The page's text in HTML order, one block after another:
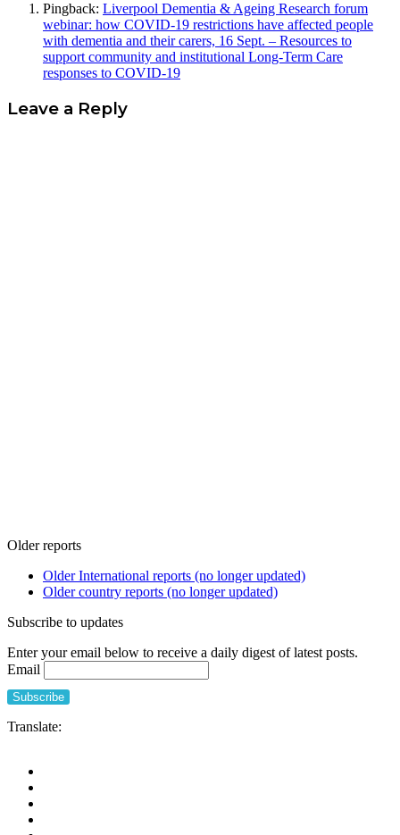
Pingback: Liverpool Dementia & Ageing Research forum
webinar: how COVID-19 restrictions have affected people
with dementia and their carers, 16 Sept. – Resources to
support community and institutional Long-Term Care
responses to COVID-19
Leave a Reply
Older reports
Older International reports (no longer updated)
Older country reports (no longer updated)
Subscribe to updates
Enter your email below to receive a daily digest of latest posts.
Email
Translate: